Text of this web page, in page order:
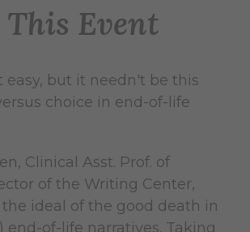
Event
easy, but it needn't be this
choice in end-of-life
Clinical Asst. Prof. of
of the Writing Center,
ideal of the good death in
end-of-life narratives. Taking